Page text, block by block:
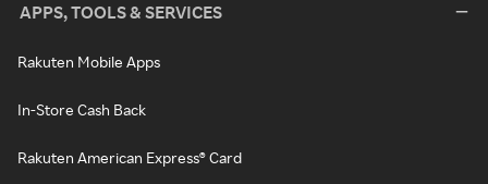
APPS, TOOLS & SERVICES
Rakuten Mobile Apps
In-Store Cash Back
Rakuten American Express® Card